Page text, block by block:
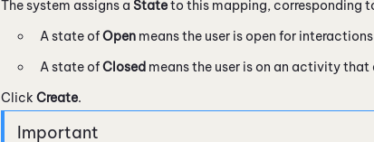
The system assigns a Stateto this mapping, corresponding
A state ofOpen means the user is open for
A state ofClosed means the user is on an activity
Click Create.